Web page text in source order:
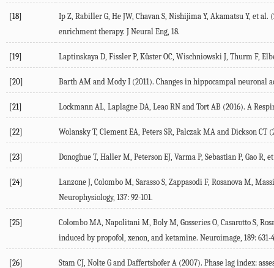
[18] Ip Z Rabiller G He JW, Chavan S Nishijima Y, Akamatsu Y, et al. (
enrichment therapy. J Neural Eng 18.
[19] Laptinskaya D Fissler P, Küster OC Wischniowski J Thurm F,
[20] Barth AM and Mody I (2011 ). Changes in hippocampal
[21] Lockmann AL Laplagne DA Leao RN and Tort AB (2016). A
[22] Wolansky T, Clement EA Peters SR Palczak MA and Dickson CT (
[23] Donoghue T, Haller M Peterson EJ Varma P, Sebastian P, Gao R ,
[24] Lanzone J Colombo M Sarasso S Zappasodi F, Rosanova M
Neurophysiology, 137: 92-101.
[25] Colombo MA Napolitani M Boly M Gosseries O Casarotto S
induced by propofol, xenon, and ketamine. Neuroimage 189: 631-
[26] Stam CJ Nolte G and Daffertshofer A (2007). Phase lag index: